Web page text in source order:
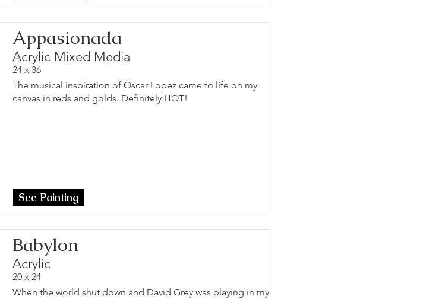
Appasionada
Acrylic Mixed Media
24 x 36
The musical inspiration of Oscar Lopez came to life on my
canvas in reds and golds. Definitely HOT!
See Painting
Babylon
Acrylic
20 x 24
When the world shut down and David Grey was playing in my